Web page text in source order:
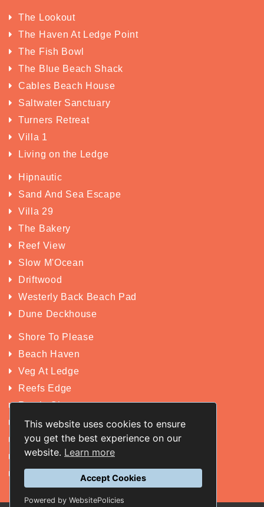
This website uses cookies to ensure
you get the best experience on our
website. Learn more
Accept Cookies
Powered by WebsitePolicies
The Lookout
The Haven At Ledge Point
The Fish Bowl
The Blue Beach Shack
Cables Beach House
Saltwater Sanctuary
Turners Retreat
Villa 1
Living on the Ledge
Hipnautic
Sand And Sea Escape
Villa 29
The Bakery
Reef View
Slow M'Ocean
Driftwood
Westerly Back Beach Pad
Dune Deckhouse
Shore To Please
Beach Haven
Veg At Ledge
Reefs Edge
Rustic Charm
Yakkan
San Michele
King St Retreat
Wildwood